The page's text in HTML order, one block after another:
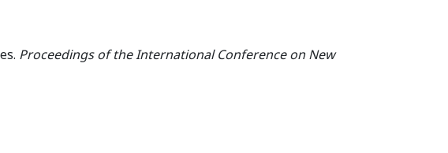
Proceedings of the International Conference on New